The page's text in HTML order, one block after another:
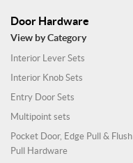
Door Hardware
View by Category
Interior Lever Sets
Interior Knob Sets
Entry Door Sets
Multipoint sets
Pocket Door, Edge Pull & Flush
Pull Hardware